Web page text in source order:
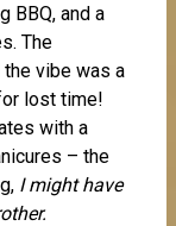
BBQ, and a
The
vibe was a
lost time!
with a
– the
I might have